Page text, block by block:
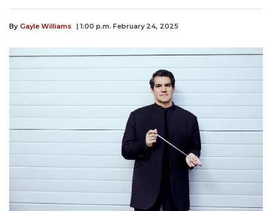
By Gayle Williams | 1:00 p.m. February 24, 2025